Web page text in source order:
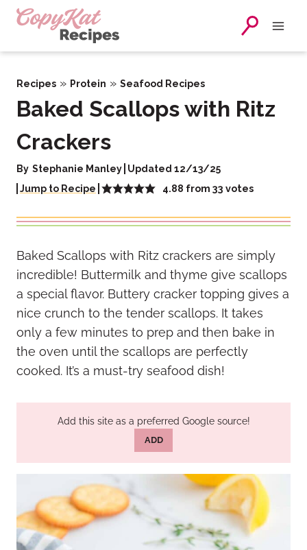
Skip
Recipes » Protein » Seafood Recipes
Baked Scallops with Ritz
Crackers
By Stephanie Manley Updated 12/13/25
Jump to Recipe
4.88 from33 votes
Baked Scallops with Ritz crackers are simply
incredible! Buttermilk and thyme give scallops
a special flavor. Buttery cracker topping gives a
nice crunch to the tender scallops. It takes
only a few minutes to prep and then bake in
the oven until the scallops are perfectly
cooked. It’s a must-try seafood dish!
Add this site as a preferred Google source!
ADD